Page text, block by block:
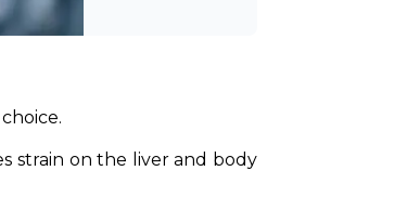
strain on the liver and body